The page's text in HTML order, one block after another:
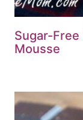
Sugar-
Mousse